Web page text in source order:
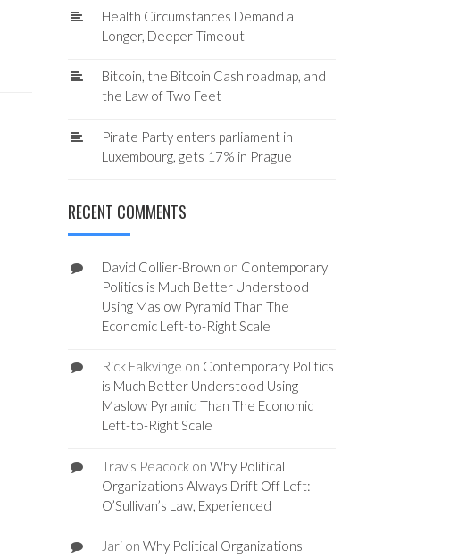
Health Circumstances Demand a
Longer, Deeper Timeout
Bitcoin, the Bitcoin Cash roadmap, and
the Law of Two Feet
Pirate Party enters parliament in
Luxembourg, gets 17% in Prague
RECENT COMMENTS
David Collier-Brown on Contemporary
Politics is Much Better Understood
Using Maslow Pyramid Than The
Economic Left-to-Right Scale
Rick Falkvinge on Contemporary Politics
is Much Better Understood Using
Maslow Pyramid Than The Economic
Left-to-Right Scale
Travis Peacockon Why Political
Organizations Always Drift Off Left:
O’Sullivan’s Law, Experienced
Jarion Why Political Organizations